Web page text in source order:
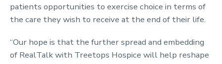
patients opportunities to exercise choice in terms of
the care they wish to receive at the end of their life.
“Our hope is that the further spread and embedding
of RealTalk with Treetops Hospice will help reshape